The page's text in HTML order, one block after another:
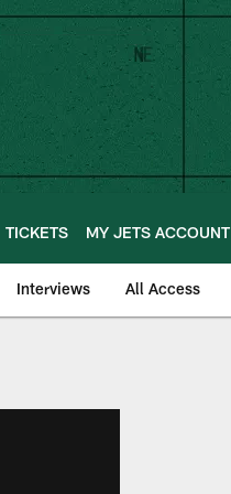
TICKETS MY JETS ACCOUNT
Interviews All Access